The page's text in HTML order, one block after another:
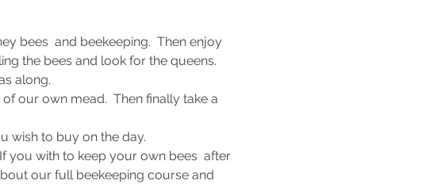
bees  and beekeeping.  Then enjoy
the bees and look for the queens.
along.
our own mead.  Then finally take a
wish to buy on the day.
you with to keep your own bees  after
our full beekeeping course and